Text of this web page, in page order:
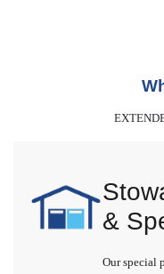
&
Our special